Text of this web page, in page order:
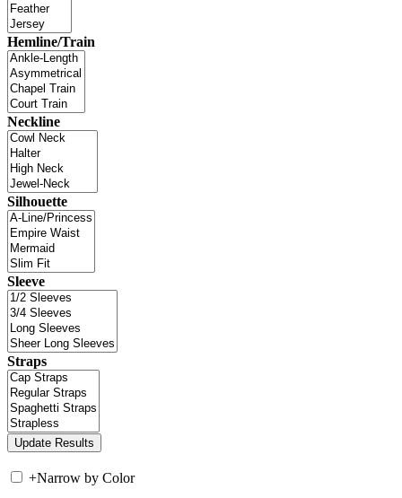
Hemline/Train
Neckline
Silhouette
Sleeve
Straps
+Narrow by Color